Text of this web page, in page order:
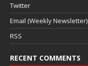
Twitter
Email (Weekly Newsletter)
RSS
RECENT COMMENTS